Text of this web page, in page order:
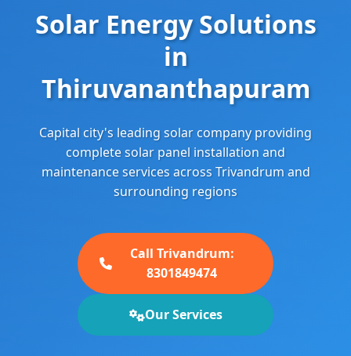
Solar Energy Solutions
in
Thiruvananthapuram
Capital city's leading solar company providing
complete solar panel installation and
maintenance services across Trivandrum and
surrounding regions
Call Trivandrum:
8301849474
Our Services